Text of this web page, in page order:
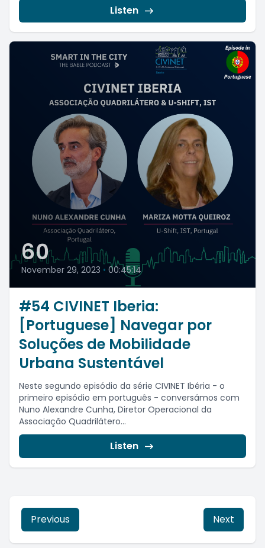
Listen
60
November 29, 2023 • 00:45:14
#54 CIVINET Iberia:
[Portuguese] Navegar por
Soluções de Mobilidade
Urbana Sustentável
Neste segundo episódio da série CIVINET Ibéria - o
primeiro episódio em português - conversámos com
Nuno Alexandre Cunha, Diretor Operacional da
Associação Quadrilátero...
Listen
Previous Next